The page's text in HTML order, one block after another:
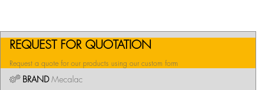
REQUEST FOR QUOTATION
Request a quote for our products using our custom form
BRANDMecalac